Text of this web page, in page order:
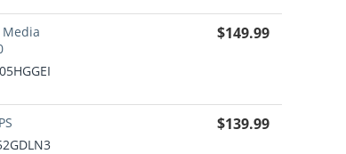
Media
$149.99
$139.99